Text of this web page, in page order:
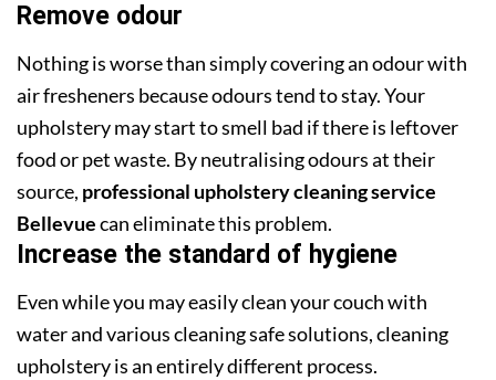
Remove odour
Nothing is worse than simply covering an odour with
air fresheners because odours tend to stay. Your
upholstery may start to smell bad if there is leftover
food or pet waste. By neutralising odours at their
source, professional upholstery cleaning service
Bellevuecan eliminate this problem.
Increase the standard of hygiene
Even while you may easily clean your couch with
water and various cleaning safe solutions, cleaning
upholstery is an entirely different process.